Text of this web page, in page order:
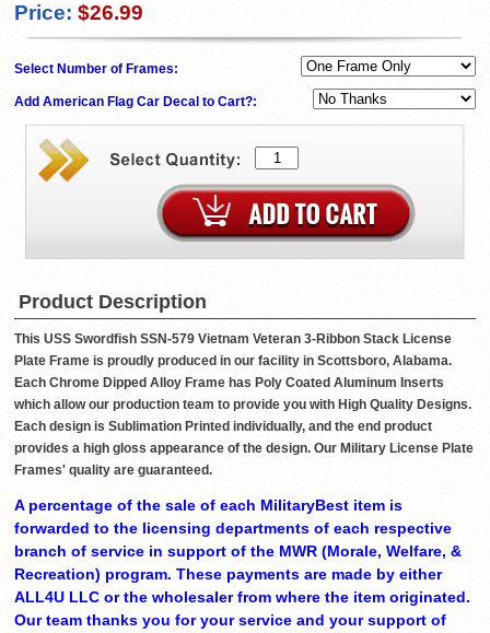
Price: $26.99
Select Number of Frames:
Add American Flag Car Decal to Cart?:
Product Description
This USS Swordfish SSN-579 Vietnam Veteran 3-Ribbon Stack License
Plate Frame is proudly produced in our facility in Scottsboro, Alabama.
Each Chrome Dipped Alloy Frame has Poly Coated Aluminum Inserts
which allow our production team to provide you with High Quality Designs.
Each design is Sublimation Printed individually, and the end product
provides a high gloss appearance of the design. Our Military License Plate
Frames' quality are guaranteed.
A percentage of the sale of each MilitaryBest item is
forwarded to the licensing departments of each respective
branch of service in support of the MWR (Morale, Welfare, &
Recreation) program. These payments are made by either
ALL4U LLC or the wholesaler from where the item originated.
Our team thanks you for your service and your support of